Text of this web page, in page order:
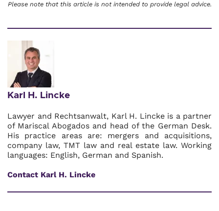
Please note that this article is not intended to provide legal advice.
Karl H. Lincke
Lawyer and Rechtsanwalt, Karl H. Lincke is a partner
of Mariscal Abogados and head of the German Desk.
His practice areas are: mergers and acquisitions,
company law, TMT law and real estate law. Working
languages: English, German and Spanish.
Contact Karl H. Lincke